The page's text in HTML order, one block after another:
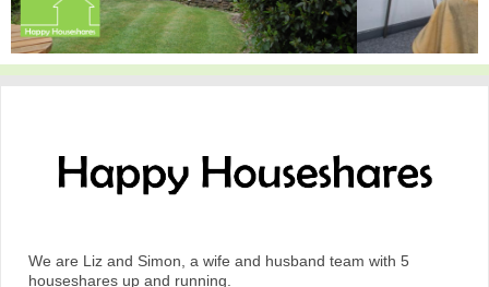
We are Liz and Simon, a wife and husband team with 5
houseshares up and running.